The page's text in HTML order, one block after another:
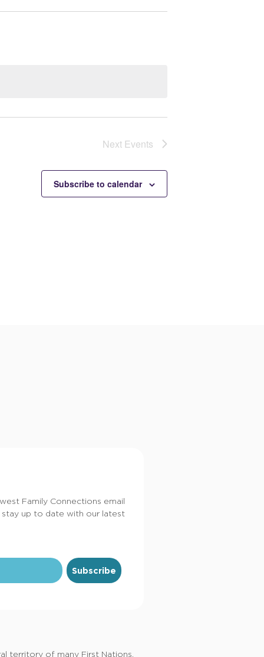
Next Events
Subscribe to calendar
Family Connections email
stay up to date with our latest
Subscribe
territory of many First Nations,